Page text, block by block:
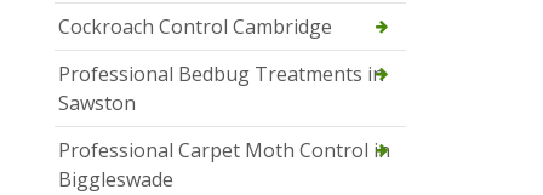
Cockroach Control Cambridge
Professional Bedbug Treatments in
Sawston
Professional Carpet Moth Control in
Biggleswade